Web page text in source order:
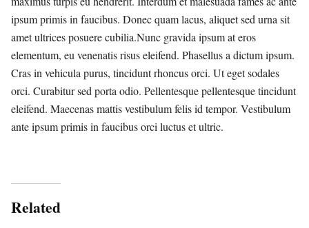
ipsum primis in faucibus. Donec quam lacus, aliquet sed urna sit
amet ultrices posuere cubilia.Nunc gravida ipsum at eros
elementum, eu venenatis risus eleifend. Phasellus a dictum ipsum.
Cras in vehicula purus, tincidunt rhoncus orci. Ut eget sodales
orci. Curabitur sed porta odio. Pellentesque pellentesque tincidunt
eleifend. Maecenas mattis vestibulum felis id tempor. Vestibulum
ante ipsum primis in faucibus orci luctus et ultric.
Related